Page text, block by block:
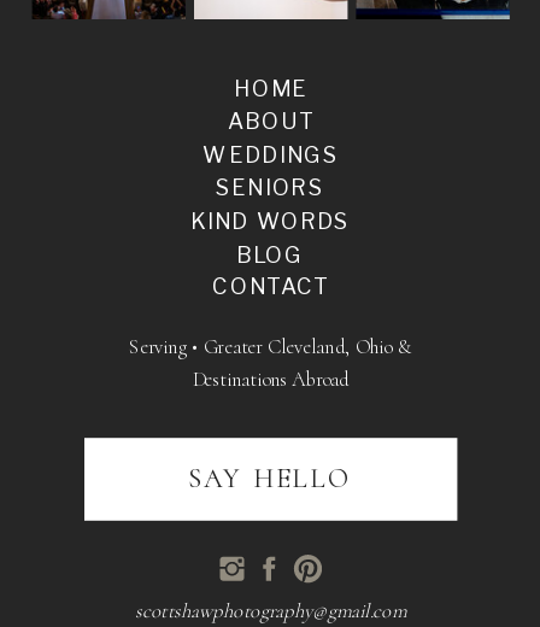
BLOG
SENIORS
WEDDINGS
ABOUT
HOME
KIND WORDS
CONTACT
scottshawphotography@gmail.com
Serving • Greater Cleveland, Ohio &
Destinations Abroad
SAY HELLO